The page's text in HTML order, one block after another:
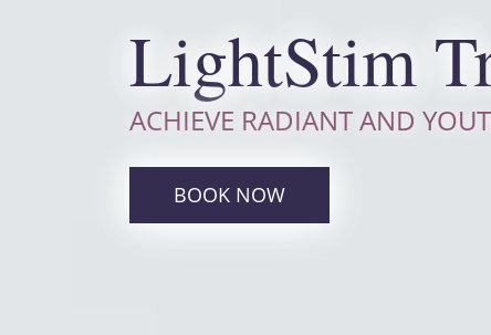
LightStim
ACHIEVE RADIANT AND
BOOK NOW